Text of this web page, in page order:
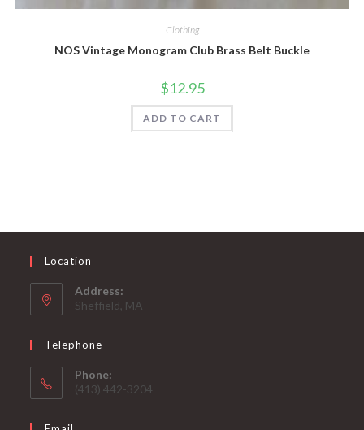
Clothing
NOS Vintage Monogram Club Brass Belt Buckle
$12.95
ADD TO CART
Location
Address:
Sheffield, MA
Telephone
Phone:
(413) 442-3204